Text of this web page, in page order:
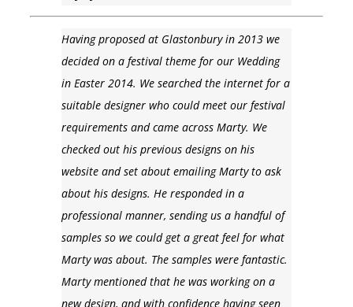
Having proposed at Glastonbury in 2013 we
decided on a festival theme for our Wedding
in Easter 2014. We searched the internet for a
suitable designer who could meet our festival
requirements and came across Marty. We
checked out his previous designs on his
website and set about emailing Marty to ask
about his designs. He responded in a
professional manner, sending us a handful of
samples so we could get a great feel for what
Marty was about. The samples were fantastic.
Marty mentioned that he was working on a
new design, and with confidence having seen